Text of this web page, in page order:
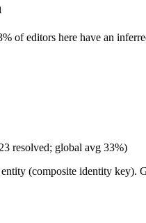
of editors here have an
resolved; global avg 33%)
entity (composite identity